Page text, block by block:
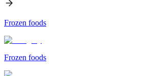
Frozen foods
Frozen foods